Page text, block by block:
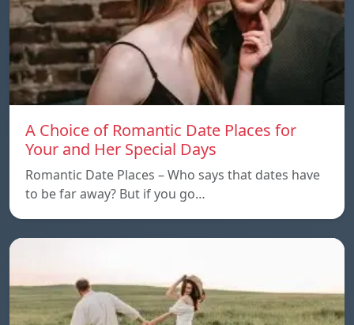
A Choice of Romantic Date Places for
Your and Her Special Days
Romantic Date Places – Who says that dates have
to be far away? But if you go…